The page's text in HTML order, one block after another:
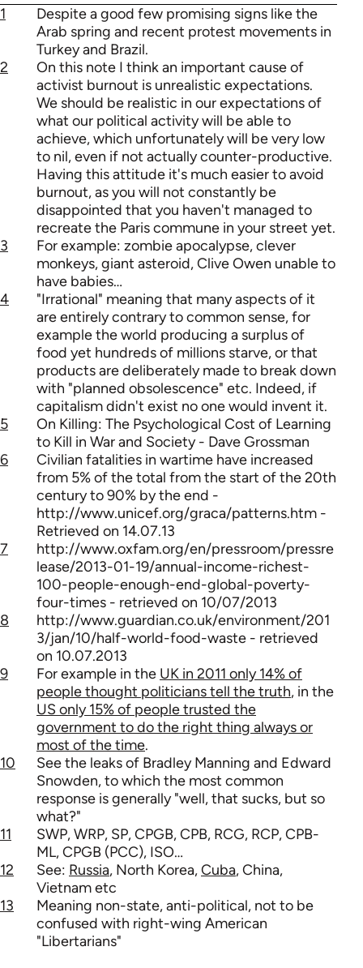
1
Despite a good few promising signs like the
Arab spring and recent protest movements in
Turkey and Brazil.
2
On this note I think an important cause of
activist burnout is unrealistic expectations.
We should be realistic in our expectations of
what our political activity will be able to
achieve, which unfortunately will be very low
to nil, even if not actually counter-productive.
Having this attitude it's much easier to avoid
burnout, as you will not constantly be
disappointed that you haven't managed to
recreate the Paris commune in your street yet.
3
For example: zombie apocalypse, clever
monkeys, giant asteroid, Clive Owen unable to
have babies…
4
"Irrational" meaning that many aspects of it
are entirely contrary to common sense, for
example the world producing a surplus of
food yet hundreds of millions starve, or that
products are deliberately made to break down
with "planned obsolescence" etc. Indeed, if
capitalism didn't exist no one would invent it.
5
On Killing: The Psychological Cost of Learning
to Kill in War and Society - Dave Grossman
6
Civilian fatalities in wartime have increased
from 5% of the total from the start of the 20th
century to 90% by the end -
http://www.unicef.org/graca/patterns.htm -
Retrieved on 14.07.13
7
http://www.oxfam.org/en/pressroom/pressre
lease/2013-01-19/annual-income-richest-
100-people-enough-end-global-poverty-
four-times - retrieved on 10/07/2013
8
http://www.guardian.co.uk/environment/201
3/jan/10/half-world-food-waste - retrieved
on 10.07.2013
9
For example in the UK in 2011 only 14% of
people thought politicians tell the truth, in the
US only 15% of people trusted the
government to do the right thing always or
most of the time.
10
See the leaks of Bradley Manning and Edward
Snowden, to which the most common
response is generally "well, that sucks, but so
what?"
11
SWP, WRP, SP, CPGB, CPB, RCG, RCP, CPB-
ML, CPGB (PCC), ISO…
12
See: Russia, North Korea,Cuba, China,
Vietnam etc
13
Meaning non-state, anti-political, not to be
confused with right-wing American
"Libertarians"